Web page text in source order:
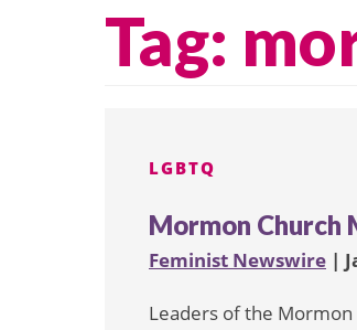
Tag:
LGBTQ
Mormon Church
Feminist Newswire |
Leaders of the